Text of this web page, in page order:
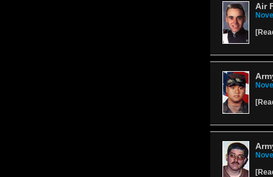
Air
[
[
[